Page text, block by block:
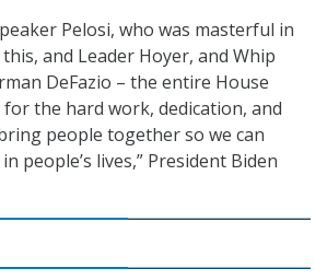
Pelosi, who was masterful in
and Leader Hoyer, and Whip
DeFazio – the entire House
the hard work, dedication, and
people together so we can
people’s lives,” President Biden